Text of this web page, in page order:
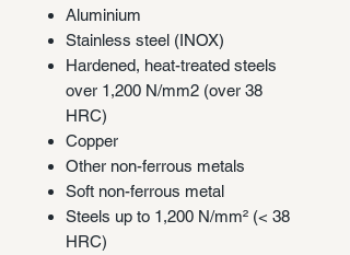
Aluminium
Stainless steel (INOX)
Hardened, heat-treated steels
over 1,200 N/mm2 (over 38
HRC)
Copper
Other non-ferrous metals
Soft non-ferrous metal
Steels up to 1,200 N/mm² (< 38
HRC)